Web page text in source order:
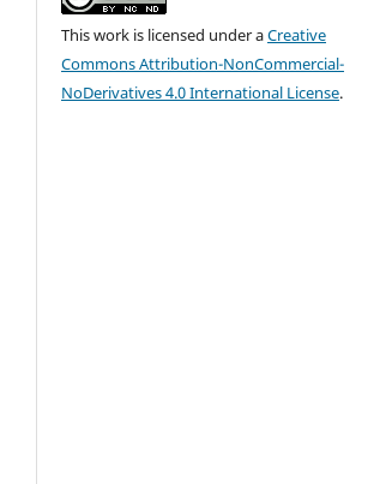
This work is licensed under aCreative
Commons Attribution-NonCommercial-
NoDerivatives 4.0 International License.